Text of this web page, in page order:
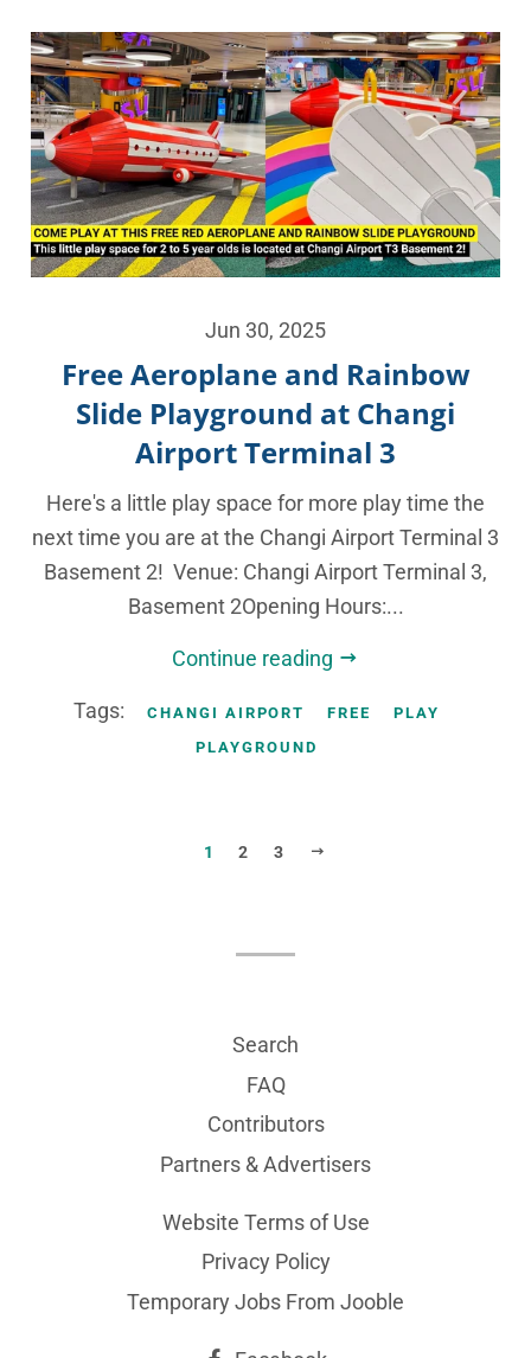
Jun 30, 2025
Free Aeroplane and Rainbow
Slide Playground at Changi
Airport Terminal 3
Here's a little play space for more play time the
next time you are at the Changi Airport Terminal 3
Basement 2! Venue: Changi Airport Terminal 3,
Basement 2Opening Hours:...
Continue reading
Tags: CHANGI AIRPORT FREE
PLAY
PLAYGROUND
1 2 3
Search
FAQ
Contributors
Partners & Advertisers
Website Terms of Use
Privacy Policy
Temporary Jobs From Jooble